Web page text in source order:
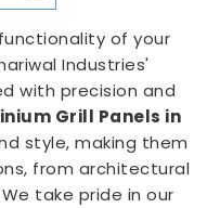
of your
Industries'
with precision and
Grill Panels in
style, making them
from architectural
take pride in our